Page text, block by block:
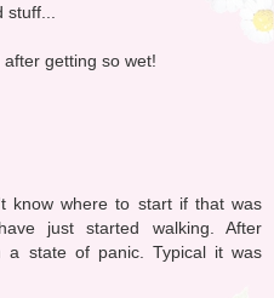
getting so wet!
know where to start if that was
just started walking. After
a state of panic. Typical it was